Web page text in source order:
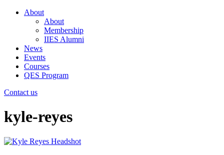
About
About
Membership
IIES Alumni
News
Events
Courses
QES Program
Contact us
kyle-reyes